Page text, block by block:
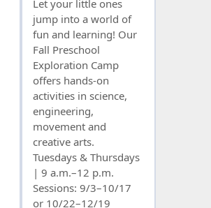
Let your little ones
jump into a world of
fun and learning! Our
Fall Preschool
Exploration Camp
offers hands-on
activities in science,
engineering,
movement and
creative arts.
Tuesdays & Thursdays
| 9 a.m.–12 p.m.
Sessions: 9/3–10/17
or 10/22–12/19